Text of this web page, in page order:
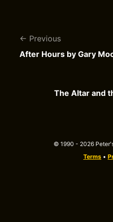
Previous
After Hours by Gary
The Altar and
© 1990 - 2026
Terms •